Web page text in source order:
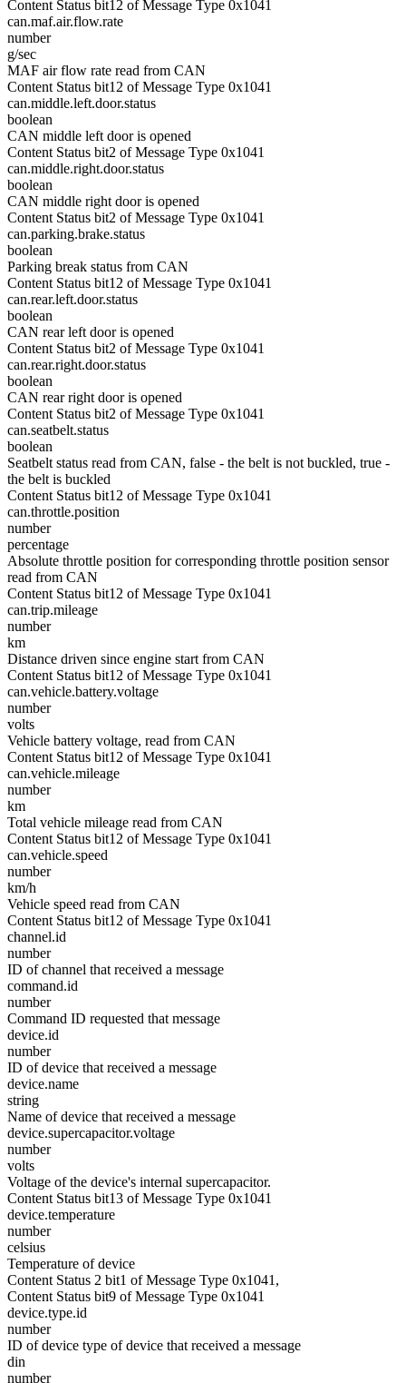
Content Status bit12 of Message Type 0x1041
can.maf.air.flow.rate
number
g/sec
MAF air flow rate read from CAN
Content Status bit12 of Message Type 0x1041
can.middle.left.door.status
boolean
CAN middle left door is opened
Content Status bit2 of Message Type 0x1041
can.middle.right.door.status
boolean
CAN middle right door is opened
Content Status bit2 of Message Type 0x1041
can.parking.brake.status
boolean
Parking break status from CAN
Content Status bit12 of Message Type 0x1041
can.rear.left.door.status
boolean
CAN rear left door is opened
Content Status bit2 of Message Type 0x1041
can.rear.right.door.status
boolean
CAN rear right door is opened
Content Status bit2 of Message Type 0x1041
can.seatbelt.status
boolean
Seatbelt status read from CAN, false - the belt is not buckled, true -
the belt is buckled
Content Status bit12 of Message Type 0x1041
can.throttle.position
number
percentage
Absolute throttle position for corresponding throttle position sensor
read from CAN
Content Status bit12 of Message Type 0x1041
can.trip.mileage
number
km
Distance driven since engine start from CAN
Content Status bit12 of Message Type 0x1041
can.vehicle.battery.voltage
number
volts
Vehicle battery voltage, read from CAN
Content Status bit12 of Message Type 0x1041
can.vehicle.mileage
number
km
Total vehicle mileage read from CAN
Content Status bit12 of Message Type 0x1041
can.vehicle.speed
number
km/h
Vehicle speed read from CAN
Content Status bit12 of Message Type 0x1041
channel.id
number
ID of channel that received a message
command.id
number
Command ID requested that message
device.id
number
ID of device that received a message
device.name
string
Name of device that received a message
device.supercapacitor.voltage
number
volts
Voltage of the device's internal supercapacitor.
Content Status bit13 of Message Type 0x1041
device.temperature
number
celsius
Temperature of device
Content Status 2 bit1 of Message Type 0x1041,
Content Status bit9 of Message Type 0x1041
device.type.id
number
ID of device type of device that received a message
din
number